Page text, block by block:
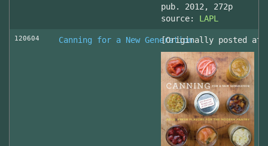
pub. 2012, 272p
source: LAPL
120604 Canning for a New Generation[Originally posted at